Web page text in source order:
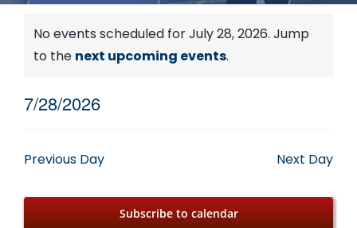
Events
for
July
28,
Notice
No events scheduled for July 28, 2026. Jump
to the next upcoming events.
7/28/2026
Previous Day Next Day
Subscribe to calendar